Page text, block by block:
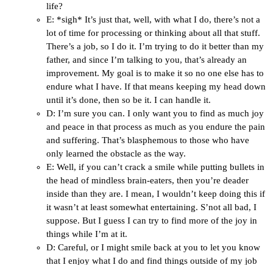
life?
E: *sigh* It’s just that, well, with what I do, there’s not a
lot of time for processing or thinking about all that stuff.
There’s a job, so I do it. I’m trying to do it better than my
father, and since I’m talking to you, that’s already an
improvement. My goal is to make it so no one else has to
endure what I have. If that means keeping my head down
until it’s done, then so be it. I can handle it.
D: I’m sure you can. I only want you to find as much joy
and peace in that process as much as you endure the pain
and suffering. That’s blasphemous to those who have
only learned the obstacle as the way.
E: Well, if you can’t crack a smile while putting bullets in
the head of mindless brain-eaters, then you’re deader
inside than they are. I mean, I wouldn’t keep doing this if
it wasn’t at least somewhat entertaining. S’not all bad, I
suppose. But I guess I can try to find more of the joy in
things while I’m at it.
D: Careful, or I might smile back at you to let you know
that I enjoy what I do and find things outside of my job